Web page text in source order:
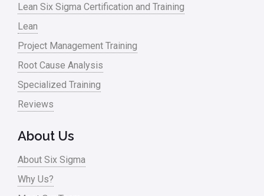
Lean Six Sigma Certification and Training
Lean
Project Management Training
Root Cause Analysis
Specialized Training
Reviews
About Us
About Six Sigma
Why Us?